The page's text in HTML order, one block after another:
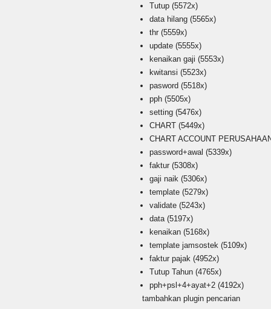
Tutup (5572x)
data hilang (5565x)
thr (5559x)
update (5555x)
kenaikan gaji (5553x)
kwitansi (5523x)
pasword (5518x)
pph (5505x)
setting (5476x)
CHART (5449x)
CHART ACCOUNT
password+awal (5339x)
faktur (5308x)
gaji naik (5306x)
template (5279x)
validate (5243x)
data (5197x)
kenaikan (5168x)
template jamsostek (5109x)
faktur pajak (4952x)
Tutup Tahun (4765x)
pph+psl+4+ayat+2 (4192x)
tambahkan plugin pencarian